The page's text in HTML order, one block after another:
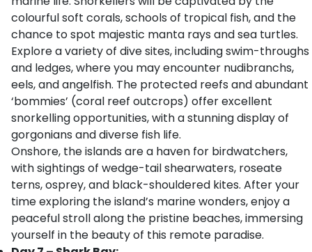
colourful soft corals, schools of tropical fish, and the
chance to spot majestic manta rays and sea turtles.
Explore a variety of dive sites, including swim-throughs
and ledges, where you may encounter nudibranchs,
eels, and angelfish. The protected reefs and abundant
‘bommies’ (coral reef outcrops) offer excellent
snorkelling opportunities, with a stunning display of
gorgonians and diverse fish life.
Onshore, the islands are a haven for birdwatchers,
with sightings of wedge-tail shearwaters, roseate
terns, osprey, and black-shouldered kites. After your
time exploring the island’s marine wonders, enjoy a
peaceful stroll along the pristine beaches, immersing
yourself in the beauty of this remote paradise.